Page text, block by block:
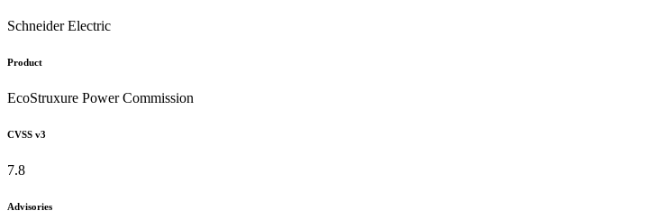
Schneider Electric
Product
EcoStruxure Power Commission
CVSS v3
7.8
Advisories